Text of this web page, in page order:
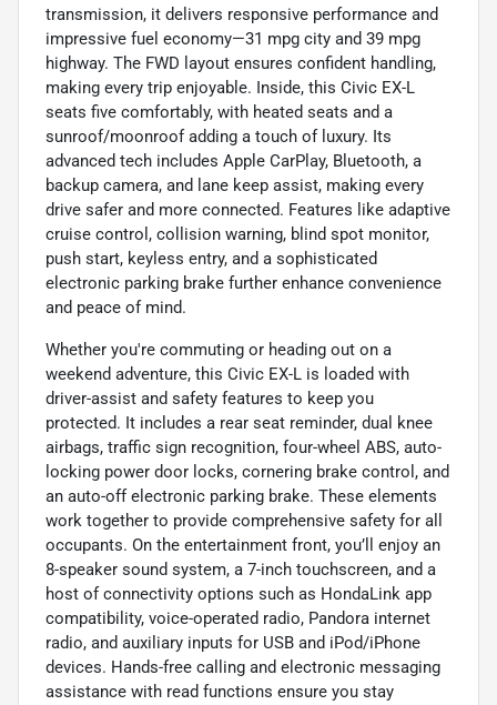
transmission, it delivers responsive performance and
impressive fuel economy—31 mpg city and 39 mpg
highway. The FWD layout ensures confident handling,
making every trip enjoyable. Inside, this Civic EX-L
seats five comfortably, with heated seats and a
sunroof/moonroof adding a touch of luxury. Its
advanced tech includes Apple CarPlay, Bluetooth, a
backup camera, and lane keep assist, making every
drive safer and more connected. Features like adaptive
cruise control, collision warning, blind spot monitor,
push start, keyless entry, and a sophisticated
electronic parking brake further enhance convenience
and peace of mind.
Whether you're commuting or heading out on a
weekend adventure, this Civic EX-L is loaded with
driver-assist and safety features to keep you
protected. It includes a rear seat reminder, dual knee
airbags, traffic sign recognition, four-wheel ABS, auto-
locking power door locks, cornering brake control, and
an auto-off electronic parking brake. These elements
work together to provide comprehensive safety for all
occupants. On the entertainment front, you’ll enjoy an
8-speaker sound system, a 7-inch touchscreen, and a
host of connectivity options such as HondaLink app
compatibility, voice-operated radio, Pandora internet
radio, and auxiliary inputs for USB and iPod/iPhone
devices. Hands-free calling and electronic messaging
assistance with read functions ensure you stay